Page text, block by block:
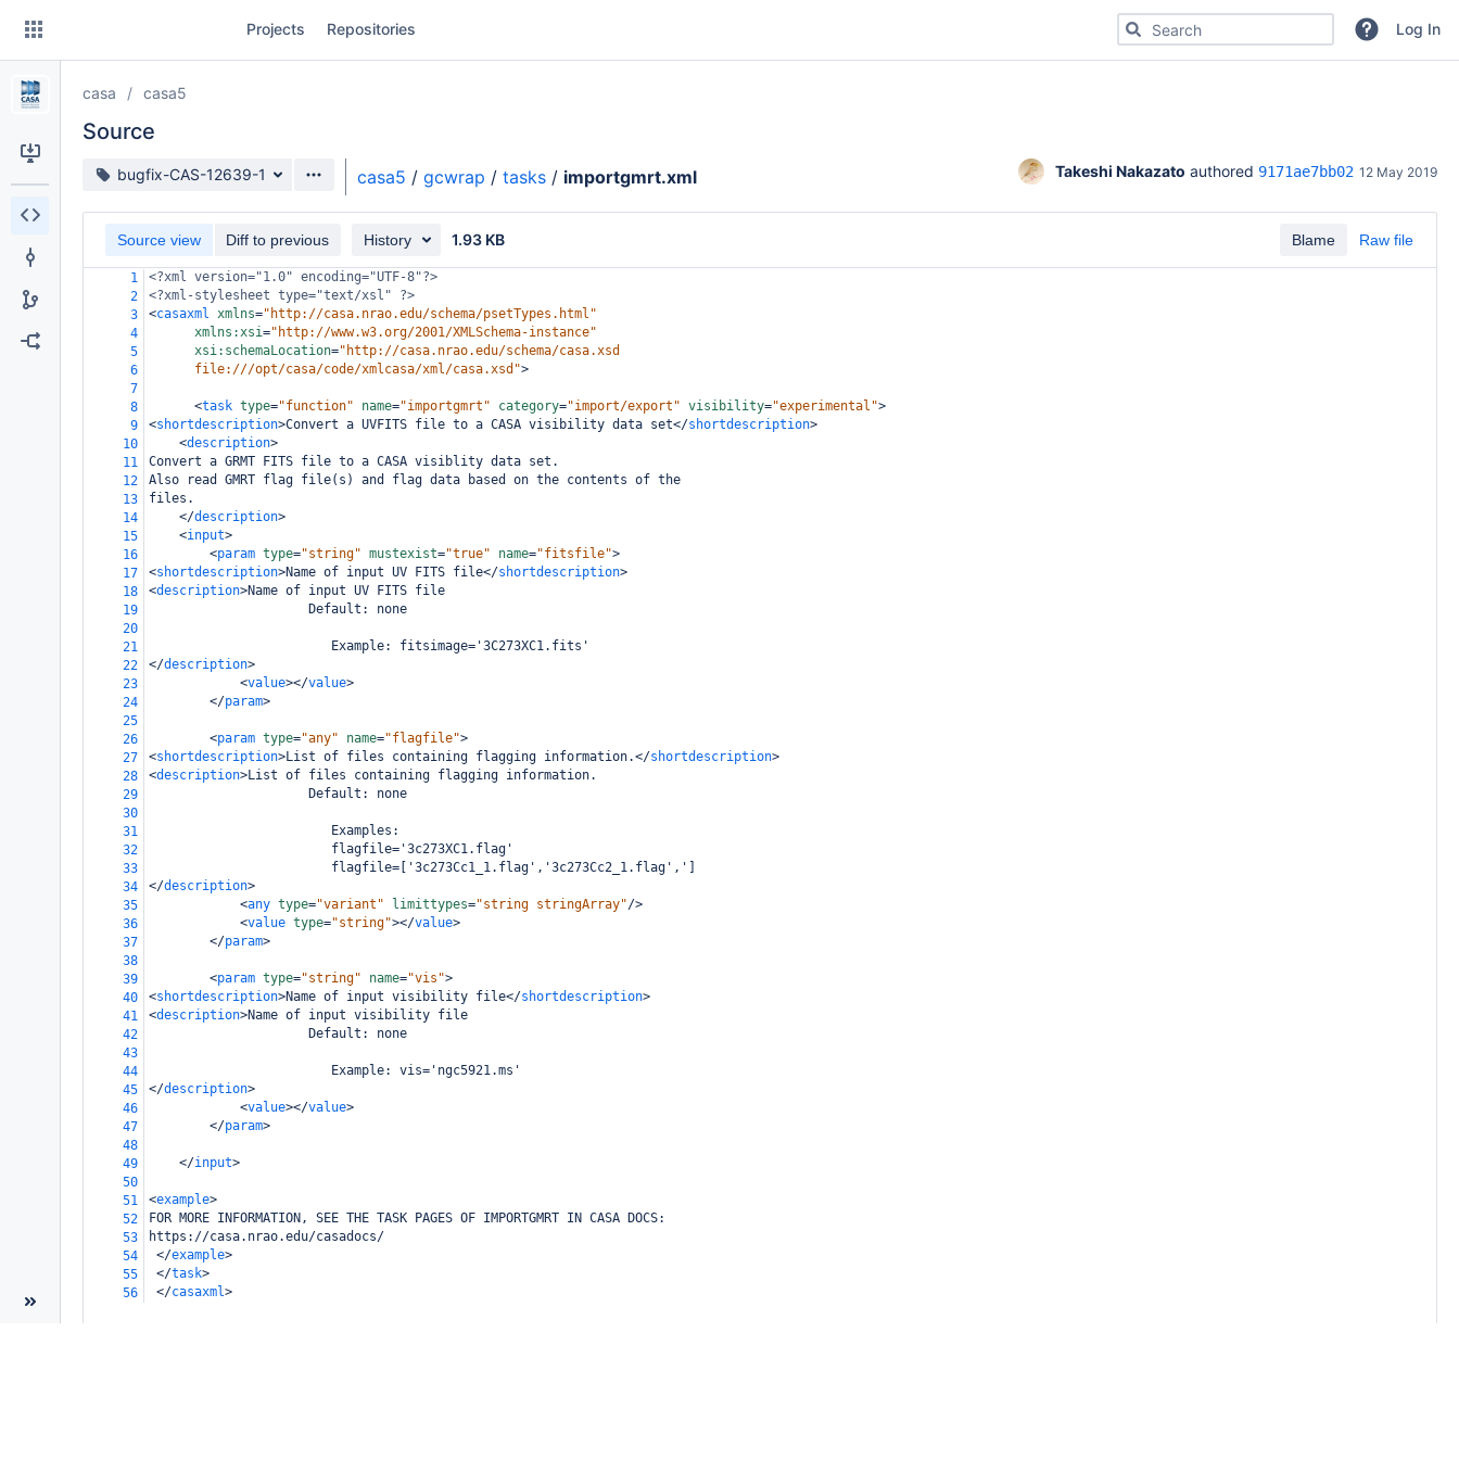
Skip
content
Projects Repositories Search for code, commits or repositoriesLog In
casa casa5
Source
Source branch
bugfix-CAS-12639-1 casa5 / gcwrap / tasks / importgmrt.xml Takeshi Nakazato authored 9171ae7bb02 12 May 2019
Blame Raw file
Source view Diff to previous History 1.93 KB
1 <?xml version="1.0" encoding="UTF-8"?>
2
<?xml-stylesheet type="text/xsl" ?>
3
<casaxml xmlns="http://casa.nrao.edu/schema/psetTypes.html"
4
xmlns:xsi="http://www.w3.org/2001/XMLSchema-instance"
5
xsi:schemaLocation="http://casa.nrao.edu/schema/casa.xsd
6
file:///opt/casa/code/xmlcasa/xml/casa.xsd">
7
8
<task type="function" name="importgmrt" category="import/export" visibility="experimental">
9
<shortdescription>Convert a UVFITS file to a CASA visibility data set</shortdescription>
10
<description>
11
Convert a GRMT FITS file to a CASA visiblity data set.
12
Also read GMRT flag file(s) and flag data based on the contents of the
13
files.
14
</description>
15
<input>
16
<param type="string" mustexist="true" name="fitsfile">
17
<shortdescription>Name of input UV FITS file</shortdescription>
18
<description>Name of input UV FITS file
19
                     Default: none
20
21
                        Example: fitsimage='3C273XC1.fits'
22
</description>
23
<value></value>
24
</param>
25
26
<param type="any" name="flagfile">
27
<shortdescription>List of files containing flagging information.</shortdescription>
28
<description>List of files containing flagging information.
29
                     Default: none
30
31
                        Examples:
32
                        flagfile='3c273XC1.flag'
33
                        flagfile=['3c273Cc1_1.flag','3c273Cc2_1.flag',']
34
</description>
35
<any type="variant" limittypes="string stringArray"/>
36
<value type="string"></value>
37
</param>
38
39
<param type="string" name="vis">
40
<shortdescription>Name of input visibility file</shortdescription>
41
<description>Name of input visibility file
42
                     Default: none
43
44
                        Example: vis='ngc5921.ms'
45
</description>
46
<value></value>
47
</param>
48
49
</input>
50
51
<example>
52
FOR MORE INFORMATION, SEE THE TASK PAGES OF IMPORTGMRT IN CASA DOCS:
53
https://casa.nrao.edu/casadocs/
54
</example>
55
</task>
56
</casaxml>